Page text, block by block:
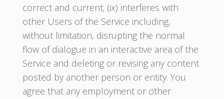
correct and current; (ix) interferes with
other Users of the Service including,
without limitation, disrupting the normal
flow of dialogue in an interactive area of the
Service and deleting or revising any content
posted by another person or entity. You
agree that any employment or other